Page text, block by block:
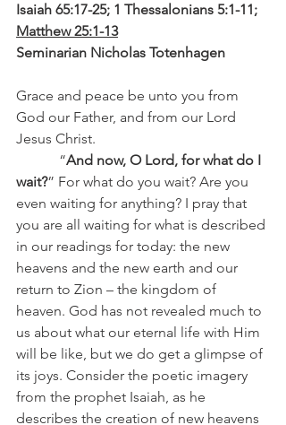
Isaiah 65:17-25; 1 Thessalonians 5:1-11;
Matthew 25:1-13
Seminarian Nicholas Totenhagen
Grace and peace be unto you from
God our Father, and from our Lord
Jesus Christ.
“And now, O Lord, for what do I
wait?” For what do you wait? Are you
even waiting for anything? I pray that
you are all waiting for what is described
in our readings for today: the new
heavens and the new earth and our
return to Zion – the kingdom of
heaven. God has not revealed much to
us about what our eternal life with Him
will be like, but we do get a glimpse of
its joys. Consider the poetic imagery
from the prophet Isaiah, as he
describes the creation of new heavens